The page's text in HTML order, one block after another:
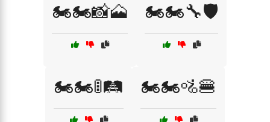
🏍️🏍️📸🗻 🏍️🏍️🔧🛡️
🏍️🏍️🚦🛤️ 🏍️🏍️🚵🍔